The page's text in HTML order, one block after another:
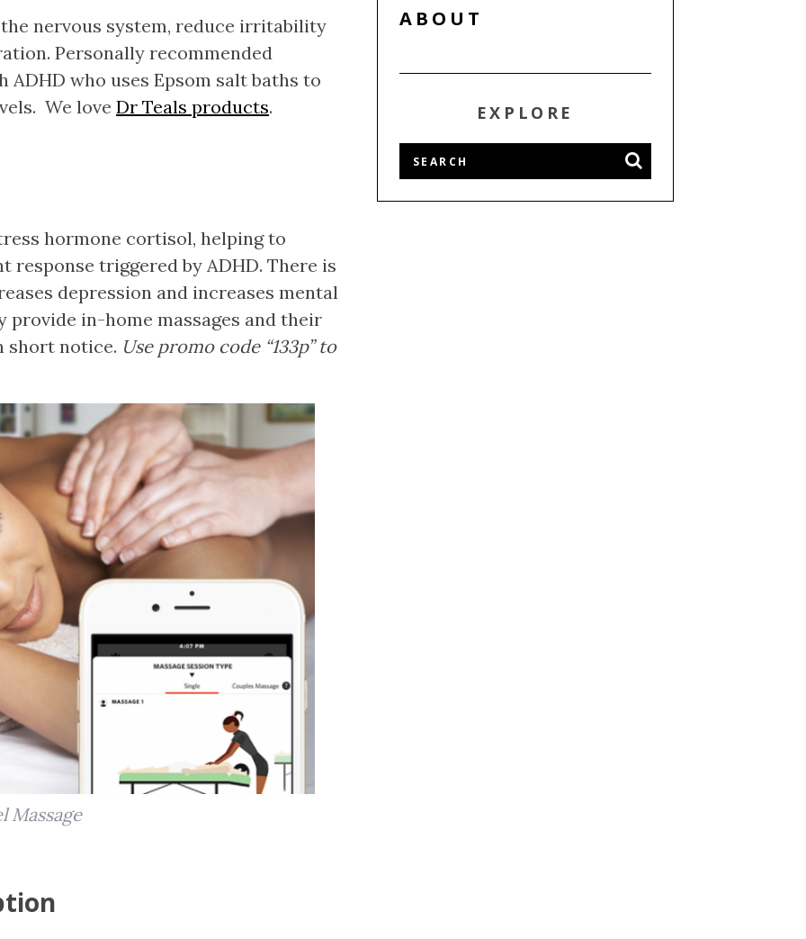
nervous system, reduce irritability
Personally recommended
who uses Epsom salt baths to
We love Dr Teals products.
hormone cortisol, helping to
triggered by ADHD. There is
depression and increases mental
provide in-home massages and their
short notice. Use promo code “133p” to
Massage
ABOUT
EXPLORE